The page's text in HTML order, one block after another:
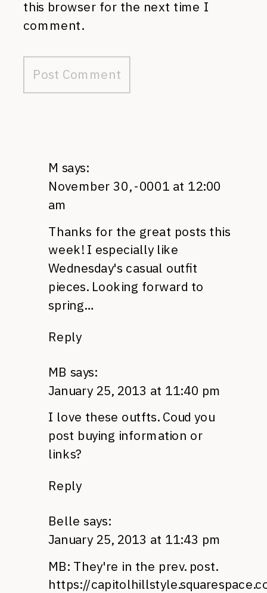
this browser for the next time I
comment.
M says:
November 30, -0001 at 12:00
am
Thanks for the great posts this
week! I especially like
Wednesday's casual outfit
pieces. Looking forward to
spring…
Reply
MB says:
January 25, 2013 at 11:40 pm
I love these outfts. Coud you
post buying information or
links?
Reply
Belle says:
January 25, 2013 at 11:43 pm
MB: They're in the prev. post.
https://